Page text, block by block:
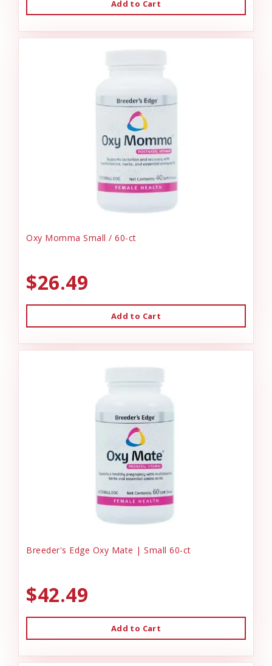
Add to Cart
Oxy Momma Small / 60-ct
$26.49
Add to Cart
Breeder's Edge Oxy Mate | Small 60-ct
$42.49
Add to Cart